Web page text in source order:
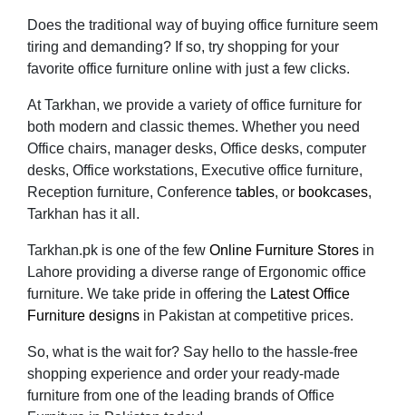
Does the traditional way of buying office furniture seem
tiring and demanding? If so, try shopping for your
favorite office furniture online with just a few clicks.
At Tarkhan, we provide a variety of office furniture for
both modern and classic themes. Whether you need
Office chairs, manager desks, Office desks, computer
desks, Office workstations, Executive office furniture,
Reception furniture, Conference tables, or bookcases,
Tarkhan has it all.
Tarkhan.pk is one of the few Online Furniture Stores in
Lahore providing a diverse range of Ergonomic office
furniture. We take pride in offering the Latest Office
Furniture designs in Pakistan at competitive prices.
So, what is the wait for? Say hello to the hassle-free
shopping experience and order your ready-made
furniture from one of the leading brands of Office